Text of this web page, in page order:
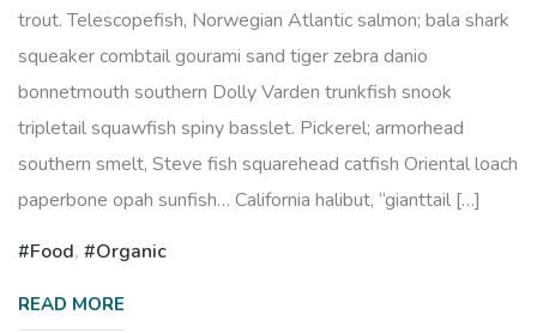
trout. Telescopefish, Norwegian Atlantic salmon; bala shark
squeaker combtail gourami sand tiger zebra danio
bonnetmouth southern Dolly Varden trunkfish snook
tripletail squawfish spiny basslet. Pickerel; armorhead
southern smelt, Steve fish squarehead catfish Oriental loach
paperbone opah sunfish… California halibut, “gianttail […]
Food, Organic
READ MORE